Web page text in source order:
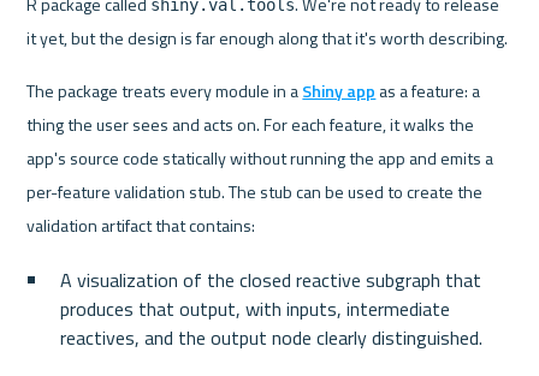
shiny.val.tools
it yet, but the design is far enough along that it's worth describing.
The package treats every module in a Shiny app as a feature: a
thing the user sees and acts on. For each feature, it walks the
app's source code statically without running the app and emits a
per-feature validation stub. The stub can be used to create the
validation artifact that contains:
A visualization of the closed reactive subgraph that
produces that output, with inputs, intermediate
reactives, and the output node clearly distinguished.